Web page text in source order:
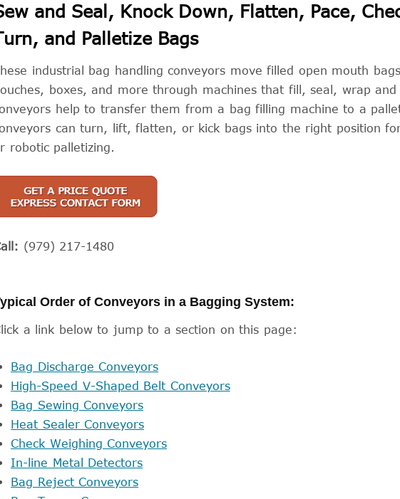
and Seal, Knock Down, Flatten, Pace,
and Palletize Bags
industrial bag handling conveyors move filled open mouth
boxes, and more through machines that fill, seal, wrap
help to transfer them from a bag filling machine to a
can turn, lift, flatten, or kick bags into the right position
robotic palletizing.
(979) 217-1480
Order of Conveyors in a Bagging System:
a link below to jump to a section on this page:
Bag Discharge Conveyors
High-Speed V-Shaped Belt Conveyors
Bag Sewing Conveyors
Heat Sealer Conveyors
Check Weighing Conveyors
In-line Metal Detectors
Bag Reject Conveyors